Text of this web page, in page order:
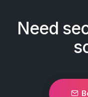
Need